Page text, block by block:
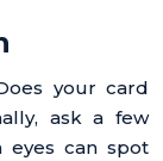
your card
ask a few
eyes can spot